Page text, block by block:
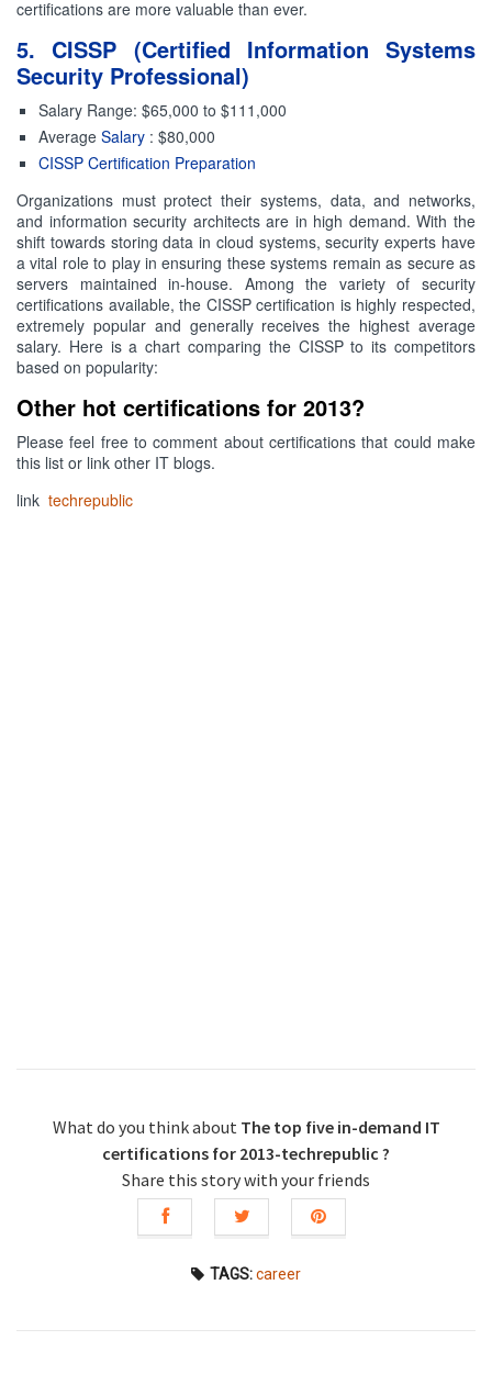
certifications are more valuable than ever.
5. CISSP (Certified Information Systems
Security Professional)
Salary Range: $65,000 to $111,000
Average Salary : $80,000
CISSP Certification Preparation
Organizations must protect their systems, data, and networks,
and information security architects are in high demand. With the
shift towards storing data in cloud systems, security experts have
a vital role to play in ensuring these systems remain as secure as
servers maintained in-house. Among the variety of security
certifications available, the CISSP certification is highly respected,
extremely popular and generally receives the highest average
salary. Here is a chart comparing the CISSP to its competitors
based on popularity:
Other hot certifications for 2013?
Please feel free to comment about certifications that could make
this list or link other IT blogs.
link techrepublic
What do you think about The top five in-demand IT
certifications for 2013-techrepublic ?
Share this story with your friends
TAGS:career